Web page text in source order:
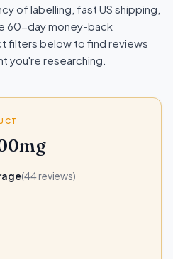
of labelling, fast US shipping,
60-day money-back
filters below to find reviews
you're researching.
(44 reviews)